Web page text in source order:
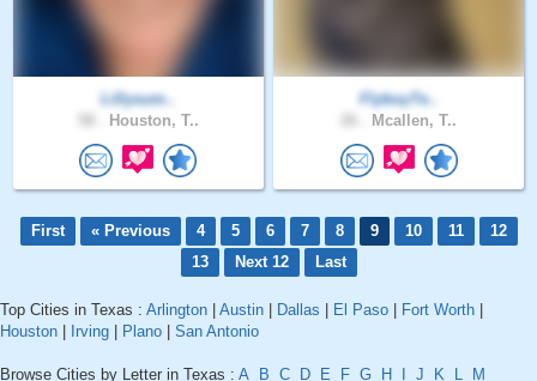
Lillysum..
Houston, T..
FlyboyTe..
Mcallen, T..
First « Previous 4 5 6 7 8 9 10 11
12
13
Next 12 Last
Top Cities in Texas : Arlington Austin Dallas El Paso Fort Worth
Houston
Irving Plano San Antonio
Browse Cities by Letter in Texas : A B C D E F G H J K L
M